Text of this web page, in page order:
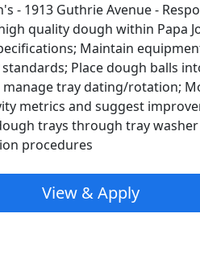
- 1913 Guthrie Avenue -
quality dough within Papa
Maintain
Place dough balls
manage tray dating/rotation;
metrics and suggest
trays through tray
procedures
View & Apply